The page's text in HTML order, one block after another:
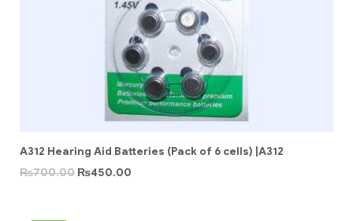
A312 Hearing Aid Batteries (Pack of 6 cells) |A312
₨700.00 ₨450.00